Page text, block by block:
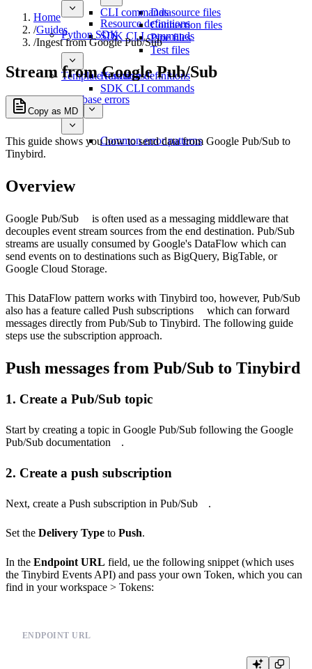
Datasource files
Connection files
Pipe files
Test files
CLI commands
Resource definitions
SDK CLI commands
Python SDK
Resource definitions
SDK CLI commands
Template functions
Database errors
Common error patterns
Home
/Guides
/Ingest from Google Pub/Sub
Stream from Google Pub/Sub
Copy as MD
This guide shows you how to send data from Google Pub/Sub to
Tinybird.
Overview
Google Pub/Sub
is often used as a messaging middleware that
decouples event stream sources from the end destination. Pub/Sub
streams are usually consumed by Google's DataFlow which can
send events on to destinations such as BigQuery, BigTable, or
Google Cloud Storage.
This DataFlow pattern works with Tinybird too, however, Pub/Sub
also has a feature called Push subscriptions
which can forward
messages directly from Pub/Sub to Tinybird. The following guide
steps use the subscription approach.
Push messages from Pub/Sub to Tinybird
1. Create a Pub/Sub topic
Start by creating a topic in Google Pub/Sub following the Google
Pub/Sub documentation
.
2. Create a push subscription
Next, create a Push subscription in Pub/Sub .
Set the Delivery Type to Push.
In the Endpoint URL field, ue the following snippet (which uses
the Tinybird Events API) and pass your own Token, which you can
find in your workspace > Tokens:
ENDPOINT URL